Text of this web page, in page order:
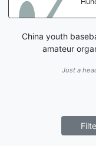
China youth
amateur
Just a